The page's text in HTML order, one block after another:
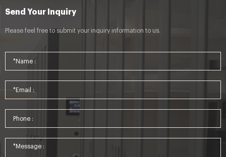
Send Your Inquiry
Please feel free to submit your inquiry information to us.